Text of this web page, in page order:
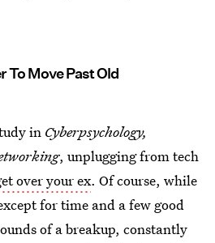
To Move Past Old
in Cyberpsychology,
, unplugging from tech
over your ex. Of course, while
for time and a few good
of a breakup, constantly